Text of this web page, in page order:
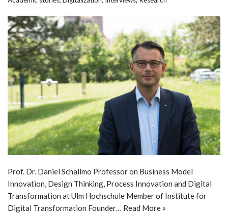
Prof. Dr. Daniel Schallmo Professor on Business Model
Innovation, Design Thinking, Process Innovation and Digital
Transformation at Ulm Hochschule Member of Institute for
Digital Transformation Founder… Read More »